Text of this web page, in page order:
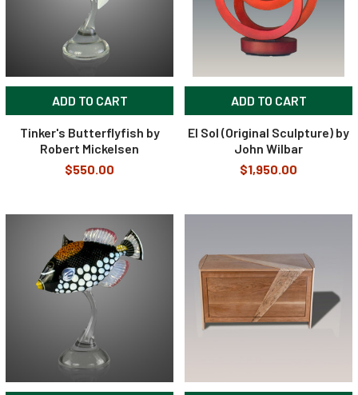
ADD TO CART
Tinker's Butterflyfish by
Robert Mickelsen
$550.00
ADD TO CART
El Sol (Original Sculpture) by
John Wilbar
$1,950.00